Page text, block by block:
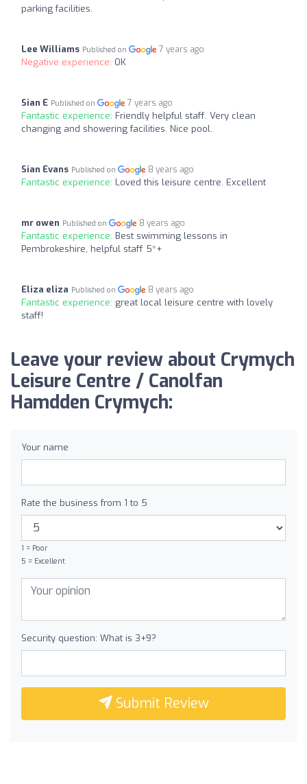
parking facilities.
Lee Williams Published on 7 years ago
Negative experience: OK
Sian E Published on 7 years ago
Fantastic experience: Friendly helpful staff. Very clean
changing and showering facilities. Nice pool.
Sian Evans Published on 8 years ago
Fantastic experience: Loved this leisure centre. Excellent
mr owen Published on 8 years ago
Fantastic experience: Best swimming lessons in
Pembrokeshire, helpful staff 5*+
Eliza eliza Published on 8 years ago
Fantastic experience: great local leisure centre with lovely
staff!
Leave your review about Crymych
Leisure Centre / Canolfan
Hamdden Crymych:
Your name
Rate the business from 1 to 5
1 = Poor
5 = Excellent
Security question: What is 3+9?
Submit Review